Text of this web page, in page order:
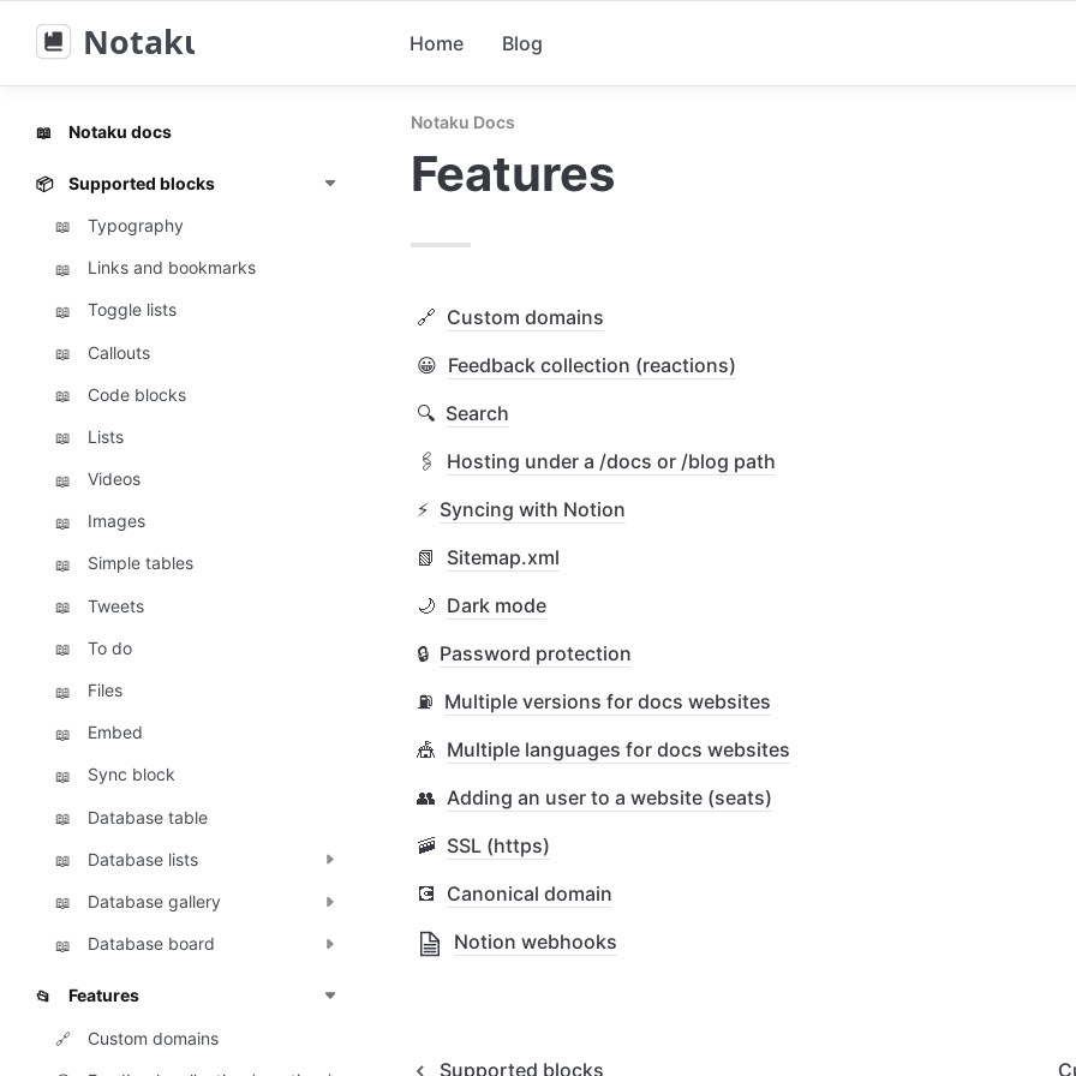
Notaku Home Blog
📖 Notaku docs
📦 Supported blocks
📖 Typography
📖 Links and bookmarks
📖 Toggle lists
📖 Callouts
📖 Code blocks
📖 Lists
📖 Videos
📖 Images
📖 Simple tables
📖 Tweets
📖 To do
📖 Files
📖 Embed
📖 Sync block
📖 Database table
📖 Database lists
📖 Database gallery
📖 Database board
📂 Features
🔗 Custom domains
Notaku Docs
Features
🔗 Custom domains
😀 Feedback collection (reactions)
🔍 Search
🖇️
Hosting under a /docs or /blog path
⚡ Syncing with Notion
📗
Sitemap.xml
🌙 Dark mode
🔒 Password protection
⛽ Multiple versions for docs websites
🎪 Multiple languages for docs websites
👥 Adding an user to a website (seats)
🚠 SSL (https)
💽 Canonical domain
Notion webhooks
Supported blocks